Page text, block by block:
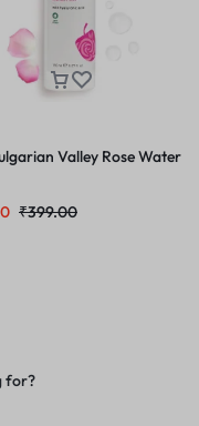
Valley Rose Water
₹399.00
for?